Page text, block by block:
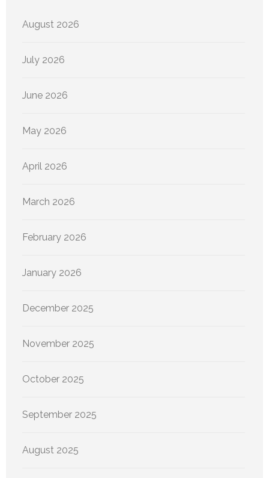
August 2026
July 2026
June 2026
May 2026
April 2026
March 2026
February 2026
January 2026
December 2025
November 2025
October 2025
September 2025
August 2025